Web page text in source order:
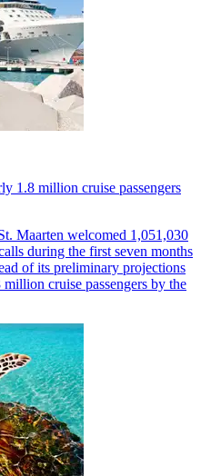
1.8 million cruise passengers
Maarten welcomed 1,051,030
during the first seven months
of its preliminary projections
cruise passengers by the